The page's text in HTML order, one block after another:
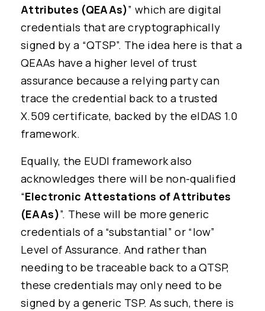
Attributes (QEAAs)” which are digital
credentials that are cryptographically
signed by a “QTSP”. The idea here is that a
QEAAs have a higher level of trust
assurance because a relying party can
trace the credential back to a trusted
X.509 certificate, backed by the eIDAS 1.0
framework.
Equally, the EUDI framework also
acknowledges there will be non-qualified
“Electronic Attestations of Attributes
(EAAs)”. These will be more generic
credentials of a “substantial” or “low”
Level of Assurance. And rather than
needing to be traceable back to a QTSP,
these credentials may only need to be
signed by a generic TSP. As such, there is